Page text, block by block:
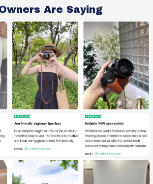
Are Saying